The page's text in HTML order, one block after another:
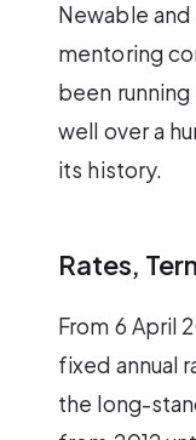
Newable
mentoring
been running
well over a
its history.
Rates,
From 6 April
fixed annual
the long-